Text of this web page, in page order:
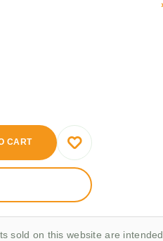
CART
sold on this website are intended